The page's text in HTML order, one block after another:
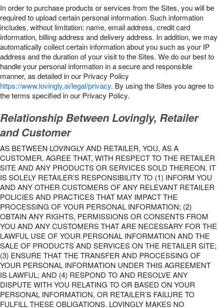
In order to purchase products or services from the Sites, you will be
required to upload certain personal information. Such information
includes, without limitation: name, email address, credit card
information, billing address and delivery address. In addition, we may
automatically collect certain information about you such as your IP
address and the duration of your visit to the Sites. We do our best to
handle your personal information in a secure and responsible
manner, as detailed in our Privacy Policy
https://www.lovingly.ai/legal/privacy. By using the Sites you agree to
the terms specified in our Privacy Policy.
Relationship Between Lovingly, Retailer
and Customer
AS BETWEEN LOVINGLY AND RETAILER, YOU, AS A
CUSTOMER, AGREE THAT, WITH RESPECT TO THE RETAILER
SITE AND ANY PRODUCTS OR SERVICES SOLD THEREON, IT
IS SOLELY RETAILER’S RESPONSIBILITY TO (1) INFORM YOU
AND ANY OTHER CUSTOMERS OF ANY RELEVANT RETAILER
POLICIES AND PRACTICES THAT MAY IMPACT THE
PROCESSING OF YOUR PERSONAL INFORMATION; (2)
OBTAIN ANY RIGHTS, PERMISSIONS OR CONSENTS FROM
YOU AND ANY CUSTOMERS THAT ARE NECESSARY FOR THE
LAWFUL USE OF YOUR PERSONAL INFORMATION AND THE
SALE OF PRODUCTS AND SERVICES ON THE RETAILER SITE;
(3) ENSURE THAT THE TRANSFER AND PROCESSING OF
YOUR PERSONAL INFORMATION UNDER THIS AGREEMENT
IS LAWFUL; AND (4) RESPOND TO AND RESOLVE ANY
DISPUTE WITH YOU RELATING TO OR BASED ON YOUR
PERSONAL INFORMATION, OR RETAILER’S FAILURE TO
FULFILL THESE OBLIGATIONS. LOVINGLY MAKES NO